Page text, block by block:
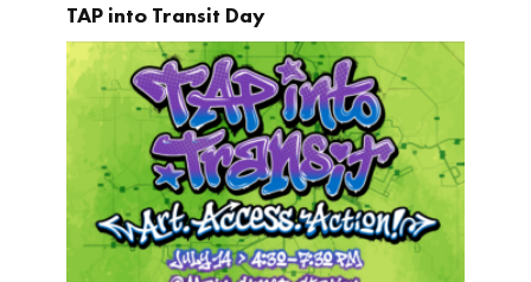
TAP into Transit Day